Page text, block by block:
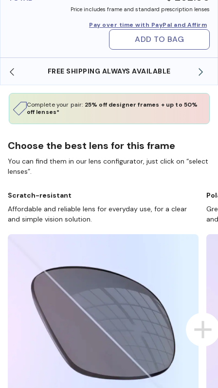
Price includes frame and standard prescription lenses
Pay over time with PayPal and Affirm
ADD TO BAG
FREE SHIPPING ALWAYS AVAILABLE
Complete your pair: 25% off designer frames + up to 50%
off lenses*
Choose the best lens for this frame
You can find them in our lens configurator, just click on “select
lenses”.
Scratch-resistant
Affordable and reliable lens for everyday use, for a clear
and simple vision solution.